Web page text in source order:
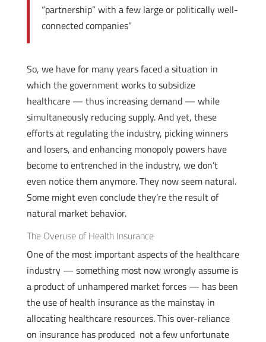
“partnership” with a few large or politically well-
connected companies”
So, we have for many years faced a situation in
which the government works to subsidize
healthcare — thus increasing demand — while
simultaneously reducing supply. And yet, these
efforts at regulating the industry, picking winners
and losers, and enhancing monopoly powers have
become to entrenched in the industry, we don’t
even notice them anymore. They now seem natural.
Some might even conclude they’re the result of
natural market behavior.
The Overuse of Health Insurance
One of the most important aspects of the healthcare
industry — something most now wrongly assume is
a product of unhampered market forces — has been
the use of health insurance as the mainstay in
allocating healthcare resources. This over-reliance
on insurance has produced not a few unfortunate